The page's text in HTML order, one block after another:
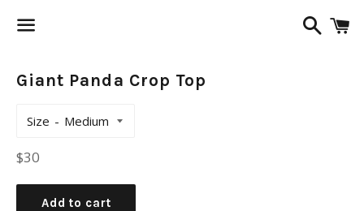
Search
Giant Panda Crop Top
Size
Regular
$30
Add to cart